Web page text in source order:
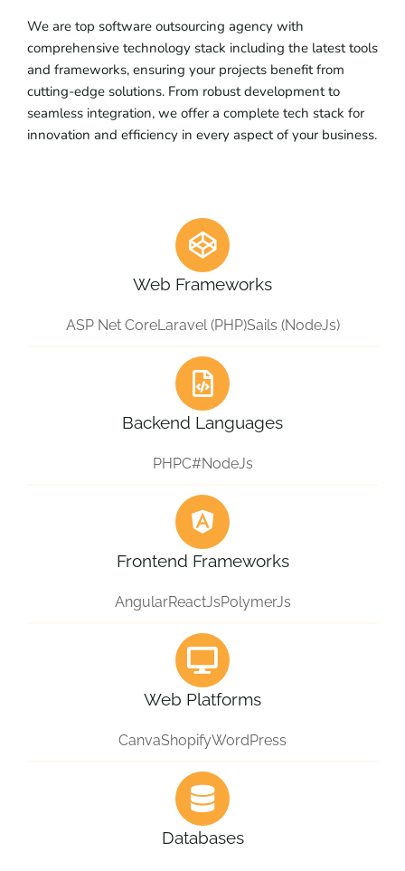
We are top software outsourcing agency with
comprehensive technology stack including the latest tools
and frameworks, ensuring your projects benefit from
cutting-edge solutions. From robust development to
seamless integration, we offer a complete tech stack for
innovation and efficiency in every aspect of your business.
Web Frameworks
ASP Net CoreLaravel (PHP)Sails (NodeJs)
Backend Languages
PHPC#NodeJs
Frontend Frameworks
AngularReactJsPolymerJs
Web Platforms
CanvaShopifyWordPress
Databases